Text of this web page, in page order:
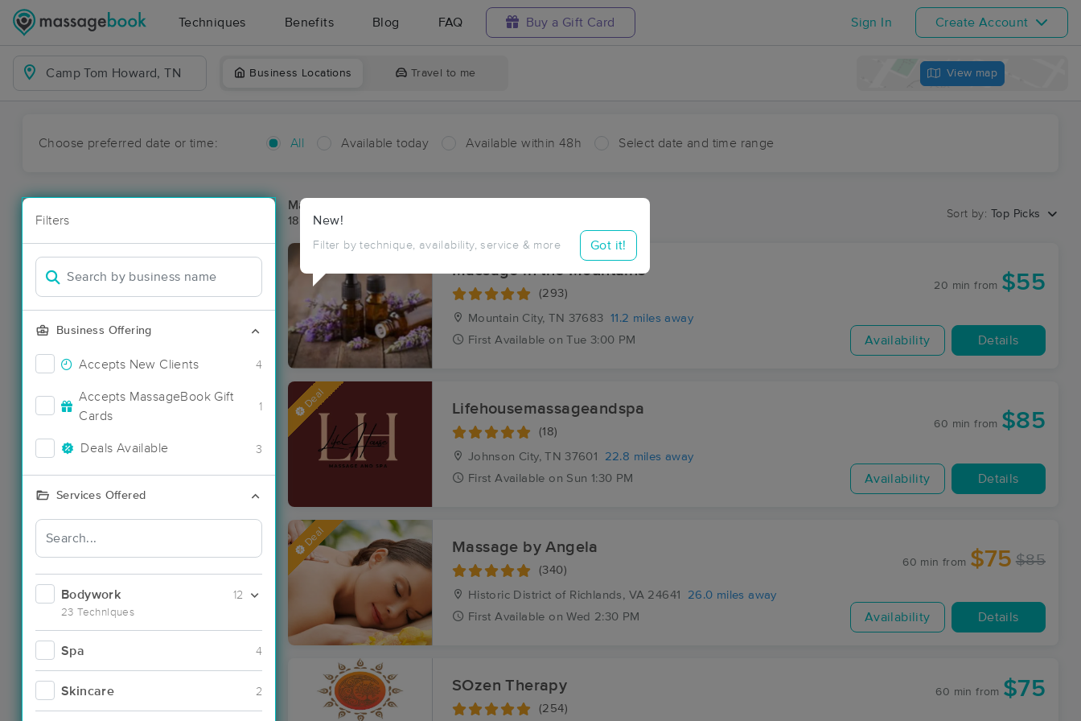
Techniques Benefits Blog FAQ Buy a Gift Card Sign In Create Account
Business Locations Travel to me View map
Choose preferred date or time: All Available today Available within 48h Select date and time range
Filters
Business Offering
Accepts New Clients 4
Accepts MassageBook Gift
Cards
1
Deals Available 3
Services Offered
Bodywork
23 Techniques
12
Spa 4
Skincare 2
New!
Filter by technique, availability, service & more Got it!
Massage Places Near Me in Camp Tom Howard
18 massage results in Camp Tom Howard, TN
Sort by: Top Picks
Massage in the Mountains
(293)
Mountain City, TN 37683
11.2 miles away
First Available on Tue 3:00 PM
20 min from $55
Availability Details
Deal Lifehousemassageandspa
(18)
Johnson City, TN 37601
22.8 miles away
First Available on Sun 1:30 PM
60 min from $85
Availability Details
Deal Massage by Angela
(340)
Historic District of Richlands, VA 24641
26.0 miles away
First Available on Wed 2:30 PM
60 min from $75 $85
Availability Details
SOzen Therapy
(254)
60 min from $75